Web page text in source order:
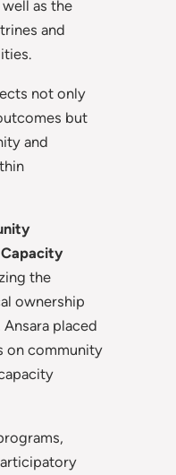
as the
and
not only
but
and
the
ownership
placed
on community